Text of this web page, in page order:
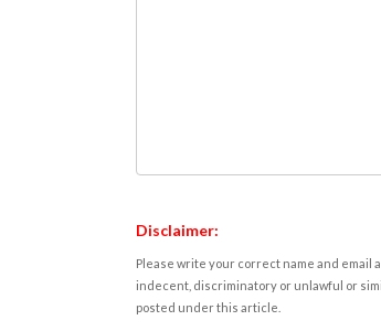
Disclaimer:
Please write your correct name and email
indecent, discriminatory or unlawful or
posted under this article.